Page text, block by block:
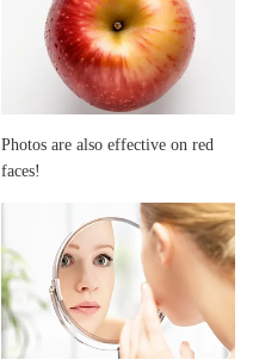
Photos are also effective on red
faces!